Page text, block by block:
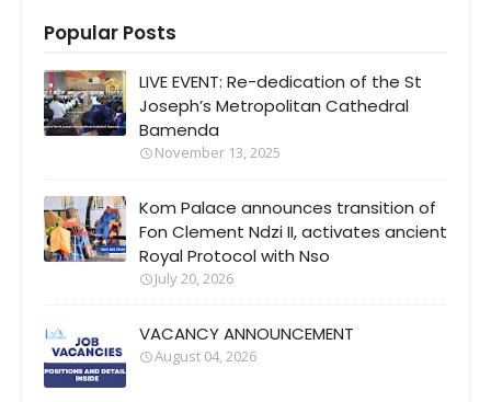
Popular Posts
LIVE EVENT: Re-dedication of the St
Joseph’s Metropolitan Cathedral
Bamenda
November 13, 2025
Kom Palace announces transition of
Fon Clement Ndzi II, activates ancient
Royal Protocol with Nso
July 20, 2026
VACANCY ANNOUNCEMENT
August 04, 2026